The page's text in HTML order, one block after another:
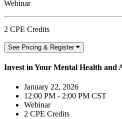
Webinar
2 CPE Credits
See Pricing & Register
Invest in Your Mental Health and
January 22, 2026
12:00 PM - 2:00 PM CST
Webinar
2 CPE Credits